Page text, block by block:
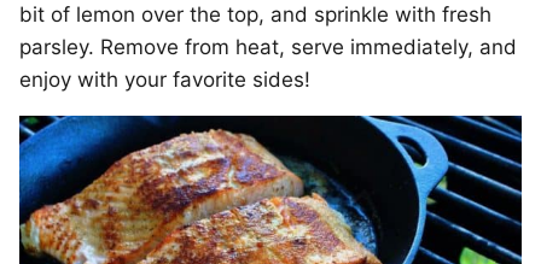
bit of lemon over the top, and sprinkle with fresh
parsley. Remove from heat, serve immediately, and
enjoy with your favorite sides!